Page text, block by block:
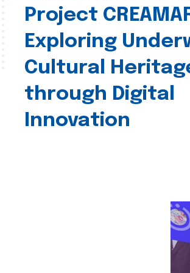
Project
Exploring
Cultural
through Digital
Innovation